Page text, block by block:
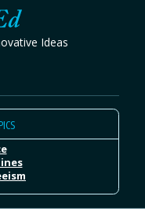
Ideas